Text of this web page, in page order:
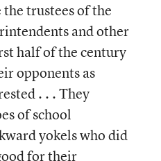
trustees of the
and other
half of the century
opponents as
. . . They
of school
yokels who did
for their